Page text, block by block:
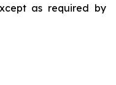
as required by